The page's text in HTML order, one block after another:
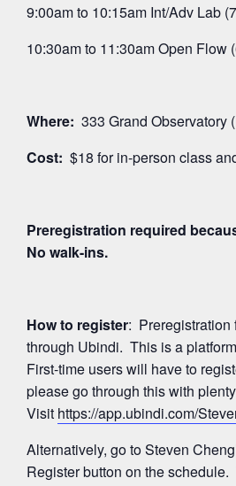
9:00am to 10:15am Int/Adv Lab
10:30am to 11:30am Open Flow
Where: 333 Grand Observatory
Cost: $18 for in-person class
Preregistration required
No walk-ins.
How to register: Preregistration
through Ubindi. This is a
First-time users will have to
please go through this with
Visit https://app.ubindi.com/
Alternatively, go to Steven
Register button on the